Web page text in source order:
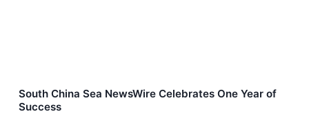
South China Sea NewsWire Celebrates One Year of
Success